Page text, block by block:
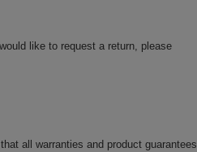
like to request a return, please
all warranties and product guarantees